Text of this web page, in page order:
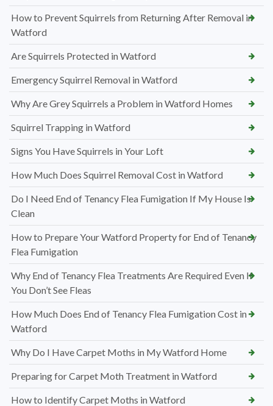
How to Prevent Squirrels from Returning After Removal in
Watford
Are Squirrels Protected in Watford
Emergency Squirrel Removal in Watford
Why Are Grey Squirrels a Problem in Watford Homes
Squirrel Trapping in Watford
Signs You Have Squirrels in Your Loft
How Much Does Squirrel Removal Cost in Watford
Do I Need End of Tenancy Flea Fumigation If My House Is
Clean
How to Prepare Your Watford Property for End of Tenancy
Flea Fumigation
Why End of Tenancy Flea Treatments Are Required Even If
You Don’t See Fleas
How Much Does End of Tenancy Flea Fumigation Cost in
Watford
Why Do I Have Carpet Moths in My Watford Home
Preparing for Carpet Moth Treatment in Watford
How to Identify Carpet Moths in Watford